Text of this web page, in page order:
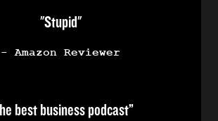
"Stupid"
- Amazon Reviewer
best business podcast”